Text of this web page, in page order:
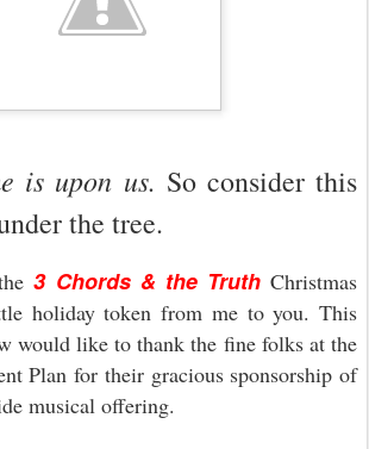
is upon us. So consider this
the tree.
3 Chords & the TruthChristmas
holiday token from me to you. This
would like to thank the fine folks at the
Plan for their gracious sponsorship of
musical offering.